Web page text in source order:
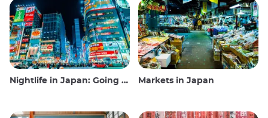
Nightlife in Japan: Going out, seeing and drinking Markets in Japan